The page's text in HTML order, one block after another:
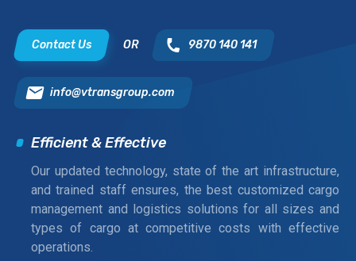
Contact Us OR 9870 140 141
info@vtransgroup.com
Efficient & Effective
Our updated technology, state of the art infrastructure,
and trained staff ensures, the best customized cargo
management and logistics solutions for all sizes and
types of cargo at competitive costs with effective
operations.